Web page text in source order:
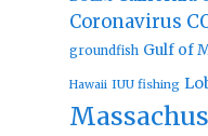
Coronavirus
groundfish Gulf of
Hawaii IUU fishing